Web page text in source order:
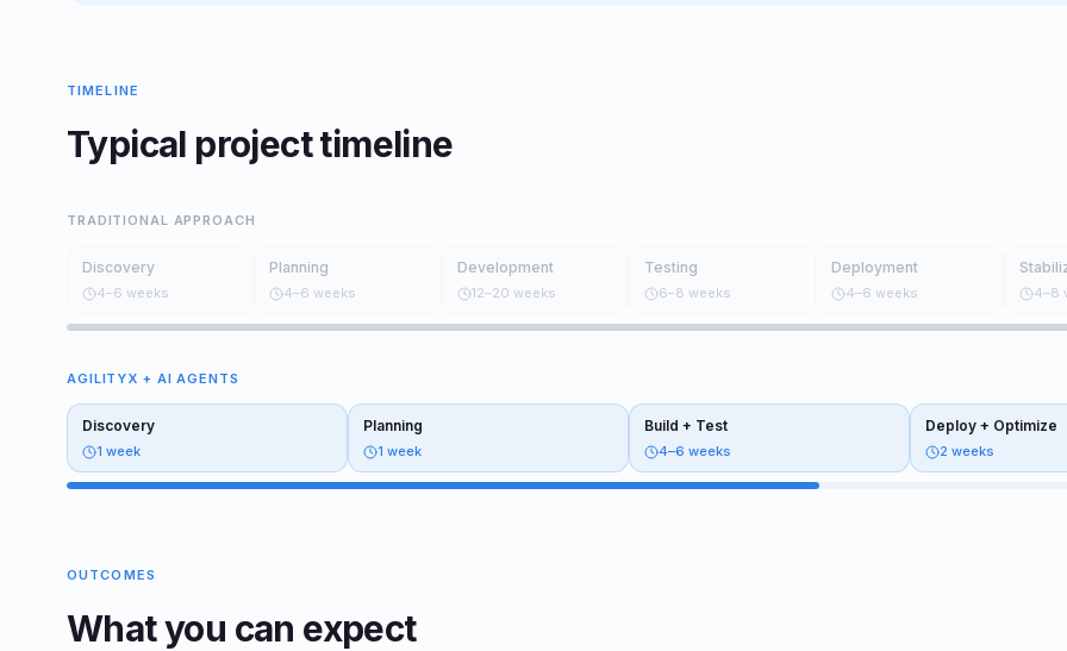
TIMELINE
Typical project timeline
TRADITIONAL APPROACH
Discovery
4–6 weeks
Planning
4–6 weeks
Development
12–20 weeks
Testing
6–8 weeks
Deployment
4–6 weeks 4–8
AGILITYX + AI AGENTS
Discovery
1 week
Planning
1 week
Build + Test
4–6 weeks
Deploy + Optimize
2 weeks
OUTCOMES
What you can expect